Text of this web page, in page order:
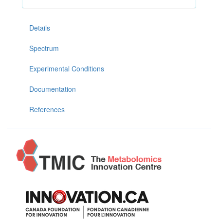
Details
Spectrum
Experimental Conditions
Documentation
References